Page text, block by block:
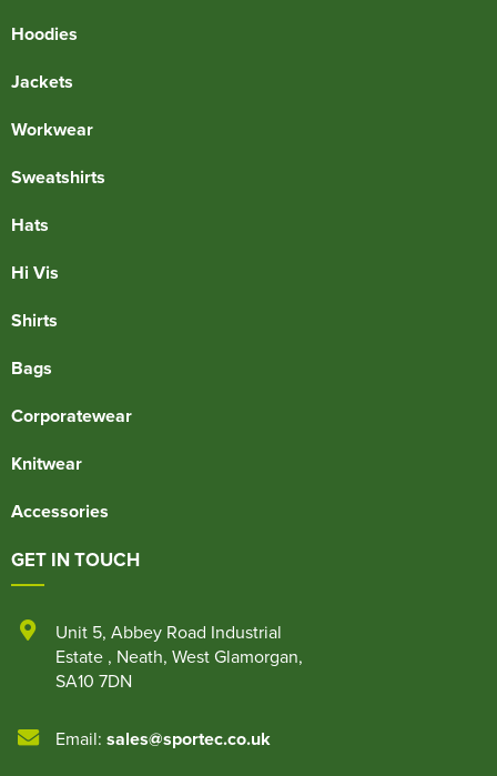
Hoodies
Jackets
Workwear
Sweatshirts
Hats
Hi Vis
Shirts
Bags
Corporatewear
Knitwear
Accessories
GET IN TOUCH
Unit 5, Abbey Road Industrial
Estate , Neath, West Glamorgan,
SA10 7DN
Email: sales@sportec.co.uk